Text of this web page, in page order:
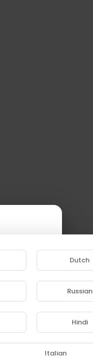
able to
Dutch
Russian
Hindi
Italian